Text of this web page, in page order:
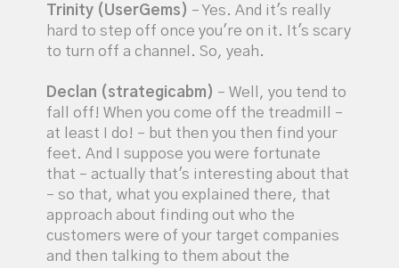
Trinity (UserGems) – Yes. And it's really
hard to step off once you're on it. It's scary
to turn off a channel. So, yeah.
Declan (strategicabm) – Well, you tend to
fall off! When you come off the treadmill –
at least I do! – but then you then find your
feet. And I suppose you were fortunate
that – actually that's interesting about that
– so that, what you explained there, that
approach about finding out who the
customers were of your target companies
and then talking to them about the